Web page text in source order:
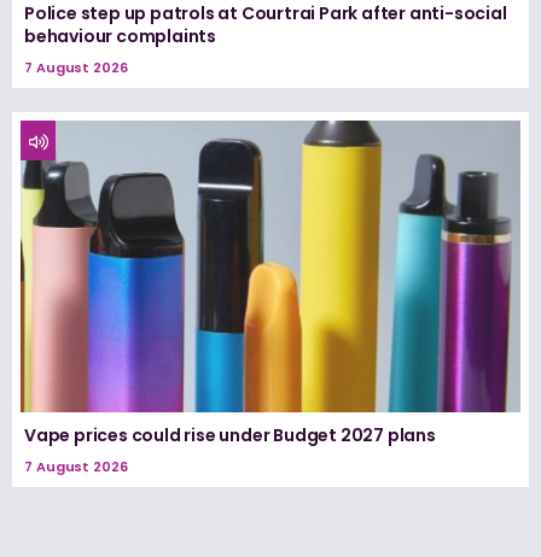
Police step up patrols at Courtrai Park after anti-social
behaviour complaints
7 August 2026
Vape prices could rise under Budget 2027 plans
7 August 2026